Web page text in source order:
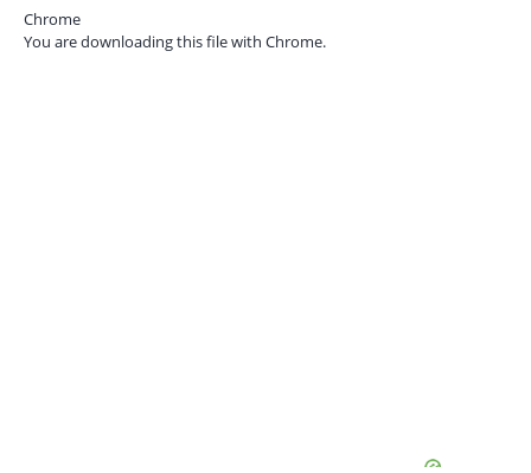
Chrome
You are downloading this file with Chrome.